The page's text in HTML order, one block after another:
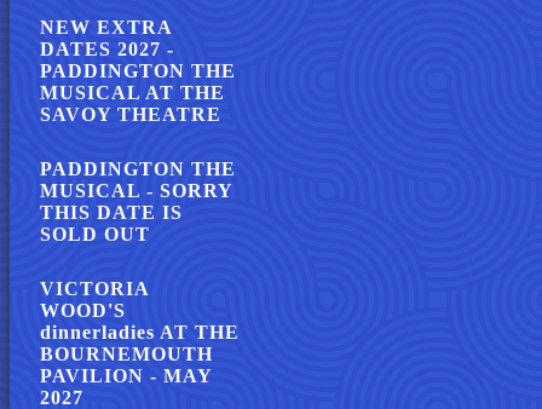
NEW EXTRA
DATES 2027 -
PADDINGTON THE
MUSICAL AT THE
SAVOY THEATRE
PADDINGTON THE
MUSICAL - SORRY
THIS DATE IS
SOLD OUT
VICTORIA
WOOD'S
dinnerladies AT THE
BOURNEMOUTH
PAVILION - MAY
2027